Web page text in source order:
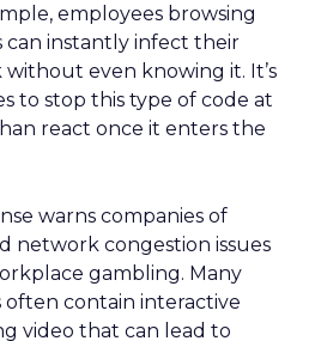
employees browsing
can instantly infect their
without even knowing it. It’s
to stop this type of code at
react once it enters the
warns companies of
network congestion issues
gambling. Many
often contain interactive
video that can lead to